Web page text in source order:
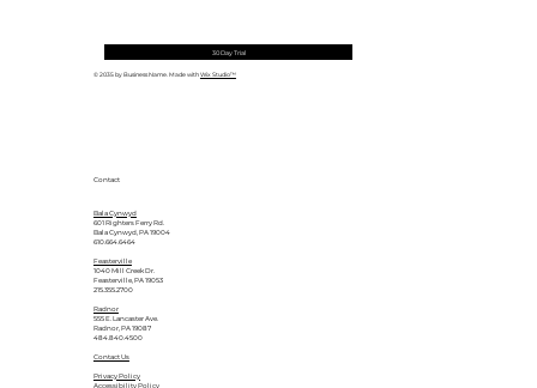
Contact
Bala Cynwyd
601 Righters Ferry Rd.
Bala Cynwyd, PA 19004
610.664.6464
Feasterville
1040 Mill Creek Dr.
Feasterville, PA 19053
215.355.2700
Radnor
555 E. Lancaster Ave.
Radnor, PA 19087
484.840.4500
Contact Us
Privacy Policy
Accessibility Policy
30 Day Trial
© 2035 by Business Name. Made withWix Studio™